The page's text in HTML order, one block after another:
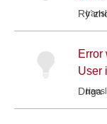
Error
User
Driga